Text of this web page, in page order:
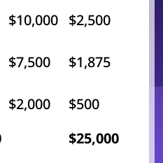
$10,000 $2,500
$7,500
$1,875
$2,000
$500
$25,000